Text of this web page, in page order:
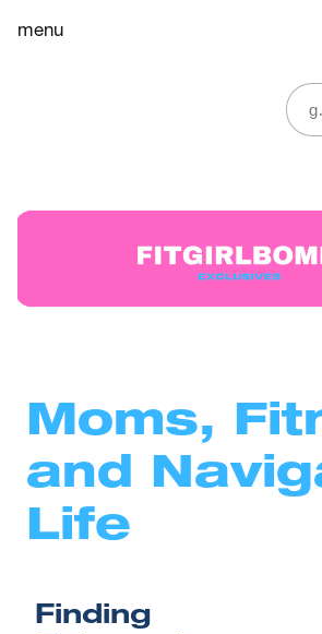
menu
Moms,
and
Life
Finding